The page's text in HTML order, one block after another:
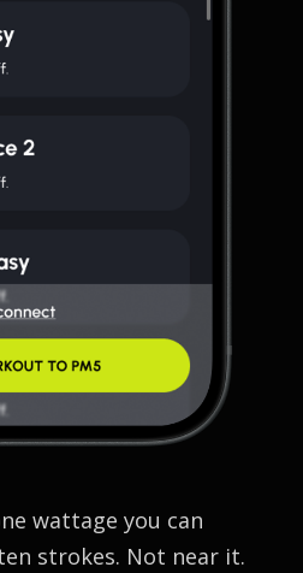
wattage you can
strokes. Not near it.